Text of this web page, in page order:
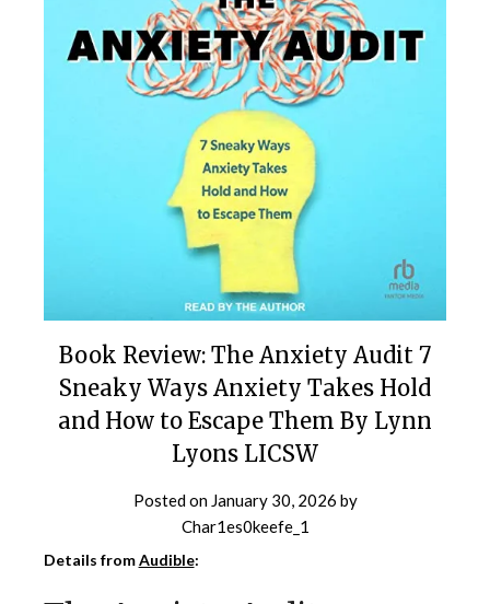
Book Review: The Anxiety Audit 7
Sneaky Ways Anxiety Takes Hold
and How to Escape Them By Lynn
Lyons LICSW
Posted on January 30, 2026 by
Char1es0keefe_1
Details fromAudible: